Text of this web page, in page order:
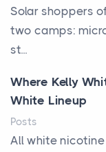
Solar shoppers
two camps:
st...
Where Kelly
White Lineup
Posts
All white